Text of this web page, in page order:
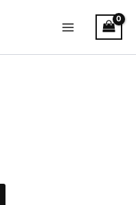
Menu